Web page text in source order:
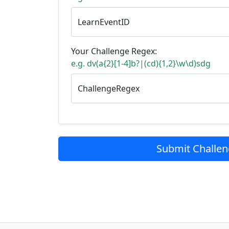
LearnEventID
Your Challenge Regex:
e.g. dv(a{2}[1-4]b?|(cd){1,2}\w\d)sdg
ChallengeRegex
Submit